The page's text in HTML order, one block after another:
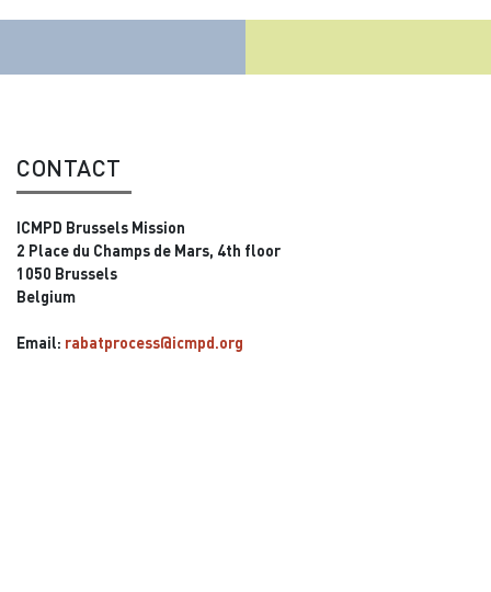
CONTACT
ICMPD Brussels Mission
2 Place du Champs de Mars, 4th floor
1050 Brussels
Belgium
Email: rabatprocess@icmpd.org